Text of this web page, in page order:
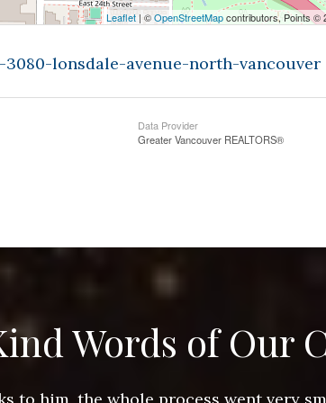
Leaflet| ©OpenStreetMapcontributors, Points ©
lonsdale-avenue-north-vancouver
Data Provider
Greater Vancouver REALTORS®
Words of Our